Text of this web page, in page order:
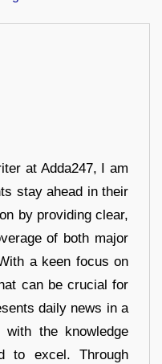
at Adda247, I am
stay ahead in their
by providing clear,
of both major
a keen focus on
can be crucial for
daily news in a
the knowledge
to excel. Through